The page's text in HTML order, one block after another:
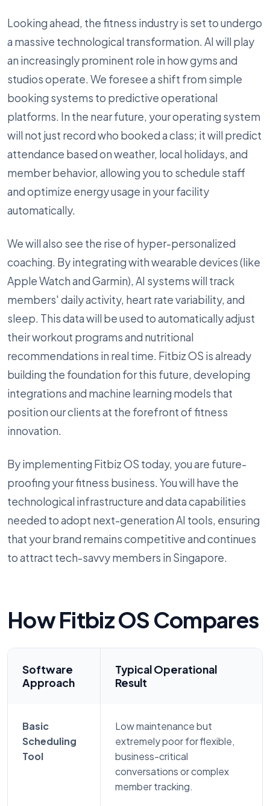
Looking ahead, the fitness industry is set to undergo
a massive technological transformation. AI will play
an increasingly prominent role in how gyms and
studios operate. We foresee a shift from simple
booking systems to predictive operational
platforms. In the near future, your operating system
will not just record who booked a class; it will predict
attendance based on weather, local holidays, and
member behavior, allowing you to schedule staff
and optimize energy usage in your facility
automatically.
We will also see the rise of hyper-personalized
coaching. By integrating with wearable devices (like
Apple Watch and Garmin), AI systems will track
members' daily activity, heart rate variability, and
sleep. This data will be used to automatically adjust
their workout programs and nutritional
recommendations in real time. Fitbiz OS is already
building the foundation for this future, developing
integrations and machine learning models that
position our clients at the forefront of fitness
innovation.
By implementing Fitbiz OS today, you are future-
proofing your fitness business. You will have the
technological infrastructure and data capabilities
needed to adopt next-generation AI tools, ensuring
that your brand remains competitive and continues
to attract tech-savvy members in Singapore.
How Fitbiz OS Compares
Software
Approach
Typical Operational
Result
Basic
Scheduling
Tool
Low maintenance but
extremely poor for flexible,
business-critical
conversations or complex
member tracking.